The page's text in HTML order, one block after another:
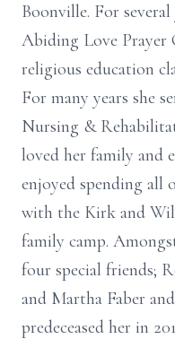
Boonville. For
Abiding Love Prayer
religious education
For many years she
Nursing &
loved her family and
enjoyed spending all
with the Kirk and
family camp.
four special friends;
and Martha Faber
predeceased her in